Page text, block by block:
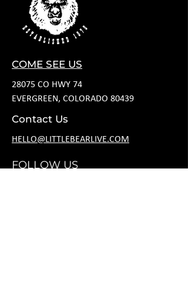
COME SEE US
28075 CO HWY 74
EVERGREEN, COLORADO 80439
Contact Us
HELLO@LITTLEBEARLIVE.COM
FOLLOW US